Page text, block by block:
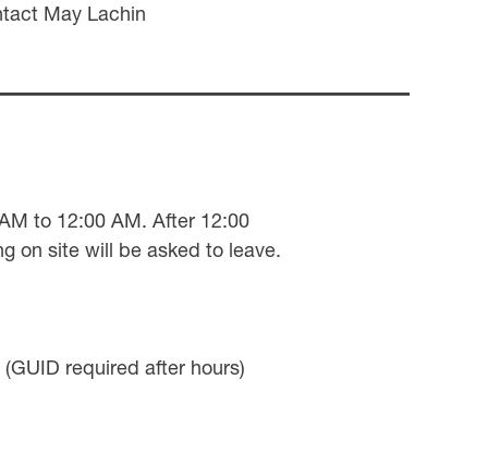
May Lachin
to 12:00 AM. After 12:00
on site will be asked to leave.
required after hours)